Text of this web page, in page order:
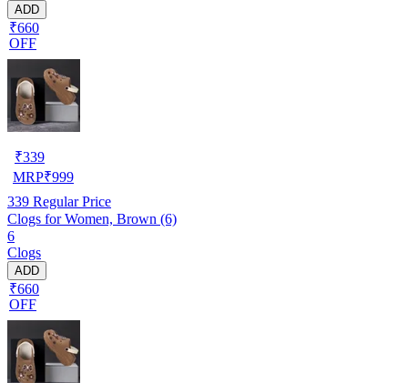
ADD
₹660
OFF
₹339
MRP₹999
339 Regular Price
Clogs for Women, Brown (6)
6
Clogs
ADD
₹660
OFF